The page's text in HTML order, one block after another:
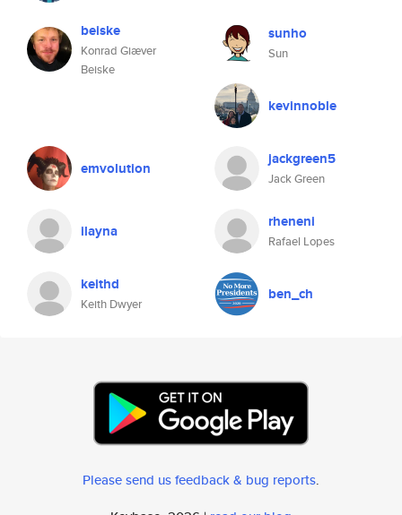
beiske
Konrad Giæver
Beiske
sunho
Sun
kevinnoble
emvolution jackgreen5
Jack Green
ilayna rheneni
Rafael Lopes
keithd
Keith Dwyer
ben_ch
Please send us feedback & bug reports.